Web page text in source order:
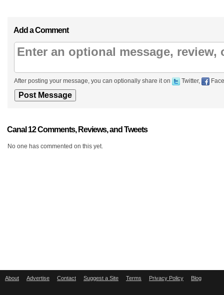
Add a Comment
After posting your message, you can optionally share it on Twitter,
Canal 12 Comments, Reviews, and Tweets
No one has commented on this yet.
About Advertise Contact Suggest a Site Terms Privacy Policy Blog